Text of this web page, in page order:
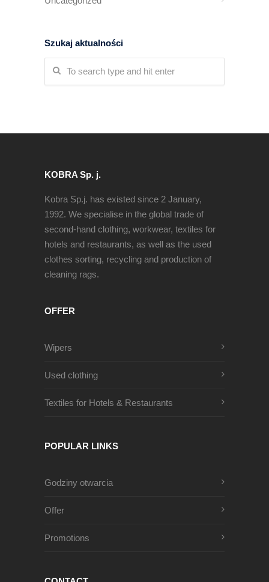
Szukaj aktualności
KOBRA Sp. j.
Kobra Sp.j. has existed since 2 January,
1992. We specialise in the global trade of
second-hand clothing, workwear, textiles for
hotels and restaurants, as well as the used
clothes sorting, recycling and production of
cleaning rags.
OFFER
Wipers
Used clothing
Textiles for Hotels & Restaurants
POPULAR LINKS
Godziny otwarcia
Offer
Promotions